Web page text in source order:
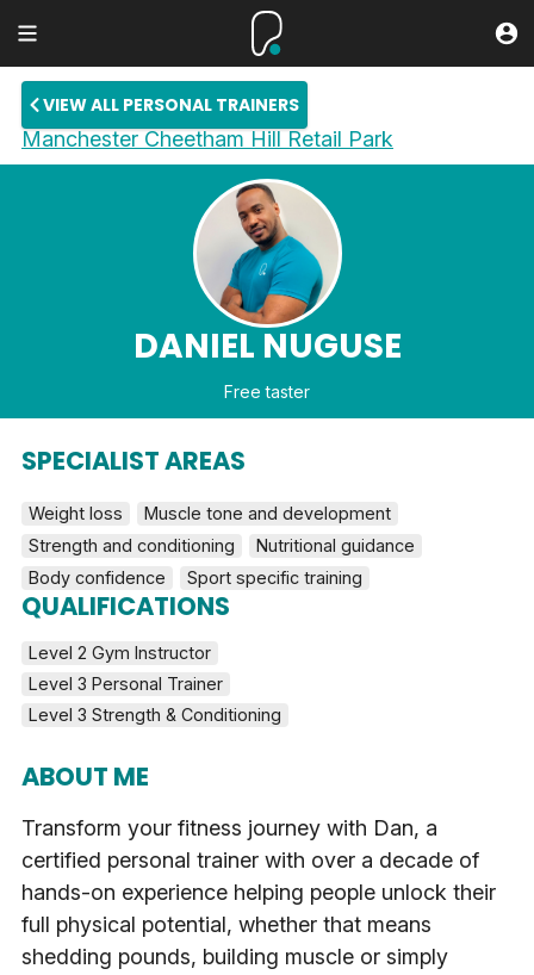
VIEW ALL PERSONAL TRAINERS
Manchester Cheetham Hill Retail Park
DANIEL NUGUSE
Free taster
SPECIALIST AREAS
Weight loss
Muscle tone and development
Strength and conditioning
Nutritional guidance
Body confidence
Sport specific training
QUALIFICATIONS
Level 2 Gym Instructor
Level 3 Personal Trainer
Level 3 Strength & Conditioning
ABOUT ME
Transform your fitness journey with Dan, a
certified personal trainer with over a decade of
hands-on experience helping people unlock their
full physical potential, whether that means
shedding pounds, building muscle or simply